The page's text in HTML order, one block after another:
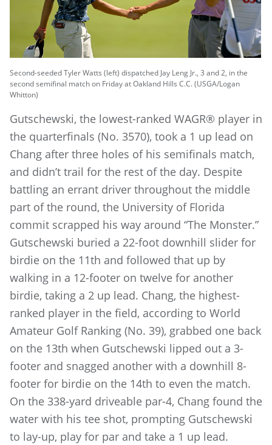
Second-seeded Tyler Watts (left) dispatched Jay Leng Jr., 3 and 2, in the
second semifinal match on Friday at Oakland Hills C.C. (USGA/Logan
Whitton)
Gutschewski, the lowest-ranked WAGR® player in
the quarterfinals (No. 3570), took a 1 up lead on
Chang after three holes of his semifinals match,
and didn’t trail for the rest of the day. Despite
battling an errant driver throughout the middle
part of the round, the University of Florida
commit scrapped his way around “The Monster.”
Gutschewski buried a 22-foot downhill slider for
birdie on the 11th and followed that up by
walking in a 12-footer on twelve for another
birdie, taking a 2 up lead. Chang, the highest-
ranked player in the field, according to World
Amateur Golf Ranking (No. 39), grabbed one back
on the 13th when Gutschewski lipped out a 3-
footer and snagged another with a downhill 8-
footer for birdie on the 14th to even the match.
On the 338-yard driveable par-4, Chang found the
water with his tee shot, prompting Gutschewski
to lay-up, play for par and take a 1 up lead.